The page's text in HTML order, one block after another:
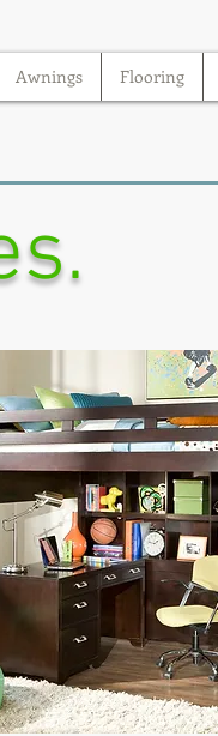
Awnings Flooring